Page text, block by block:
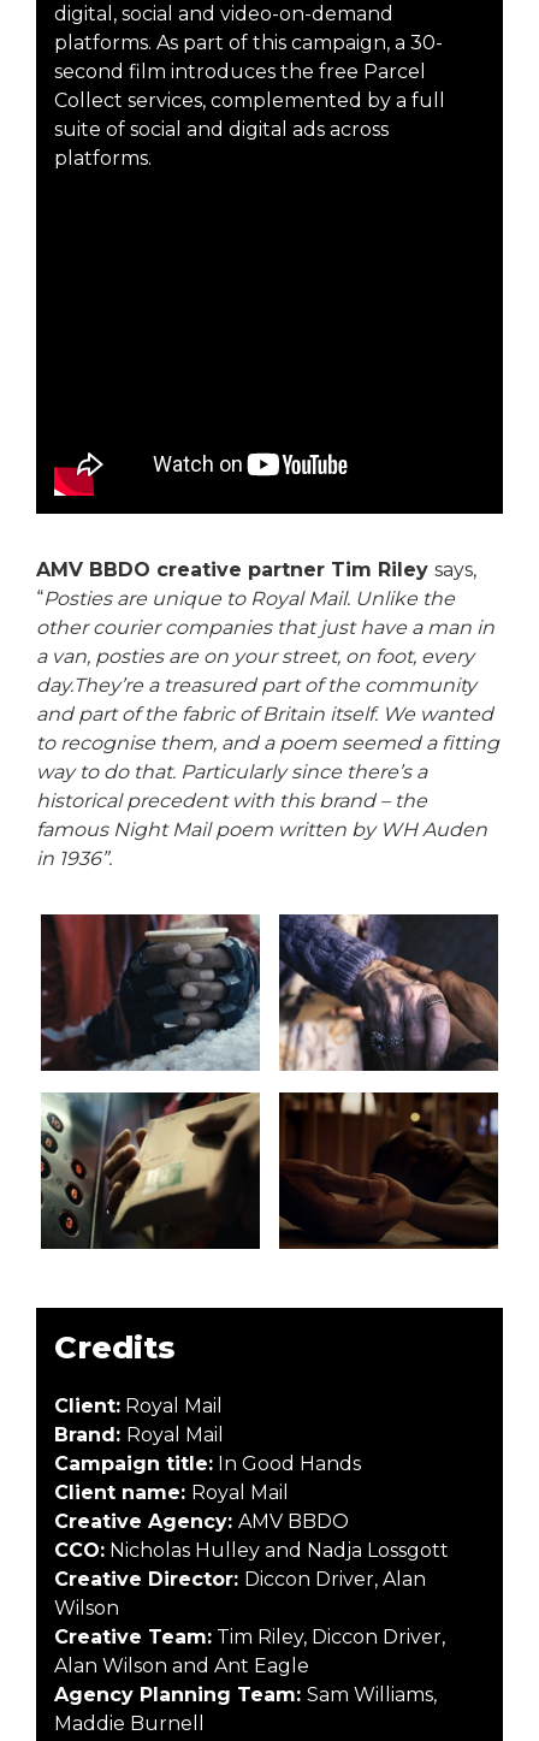
digital, social and video-on-demand
platforms. As part of this campaign, a 30-
second film introduces the free Parcel
Collect services, complemented by a full
suite of social and digital ads across
platforms.
AMV BBDO creative partner Tim Riley says,
“Posties are unique to Royal Mail. Unlike the
other courier companies that just have a man in
a van, posties are on your street, on foot, every
day.They’re a treasured part of the community
and part of the fabric of Britain itself. We wanted
to recognise them, and a poem seemed a fitting
way to do that. Particularly since there’s a
historical precedent with this brand – the
famous Night Mail poem written by WH Auden
in 1936”.
Credits
Client: Royal Mail
Brand: Royal Mail
Campaign title: In Good Hands
Client name: Royal Mail
Creative Agency: AMV BBDO
CCO: Nicholas Hulley and Nadja Lossgott
Creative Director: Diccon Driver, Alan
Wilson
Creative Team: Tim Riley, Diccon Driver,
Alan Wilson and Ant Eagle
Agency Planning Team: Sam Williams,
Maddie Burnell